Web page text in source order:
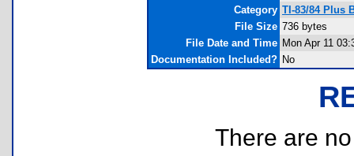
Category TI-83/84 Plus
File Size 736 bytes
File Date and Time Mon Apr 11
Documentation Included? No
There are